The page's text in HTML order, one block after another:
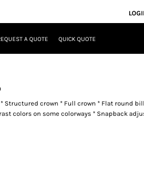
A QUOTE QUICK QUOTE
Structured crown * Full crown * Flat round
colors on some colorways * Snapback